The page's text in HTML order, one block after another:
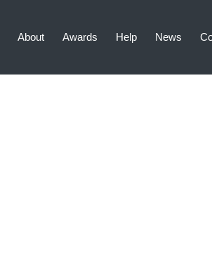
About Awards Help News